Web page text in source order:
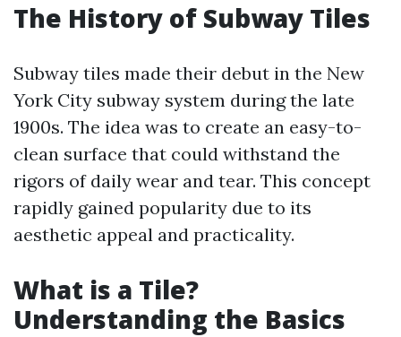
The History of Subway Tiles
Subway tiles made their debut in the New
York City subway system during the late
1900s. The idea was to create an easy-to-
clean surface that could withstand the
rigors of daily wear and tear. This concept
rapidly gained popularity due to its
aesthetic appeal and practicality.
What is a Tile?
Understanding the Basics